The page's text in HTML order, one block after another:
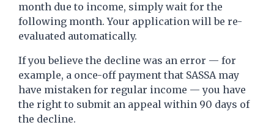
month due to income, simply wait for the
following month. Your application will be re-
evaluated automatically.
If you believe the decline was an error — for
example, a once-off payment that SASSA may
have mistaken for regular income — you have
the right to submit an appeal within 90 days of
the decline.